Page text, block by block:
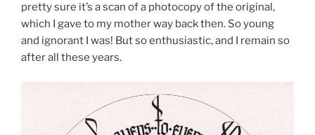
pretty sure it’s a scan of a photocopy of the original,
which I gave to my mother way back then. So young
and ignorant I was! But so enthusiastic, and I remain so
after all these years.